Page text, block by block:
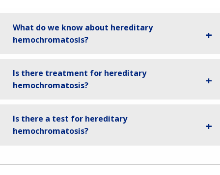
What do we know about hereditary
hemochromatosis?
Is there treatment for hereditary
hemochromatosis?
Is there a test for hereditary
hemochromatosis?